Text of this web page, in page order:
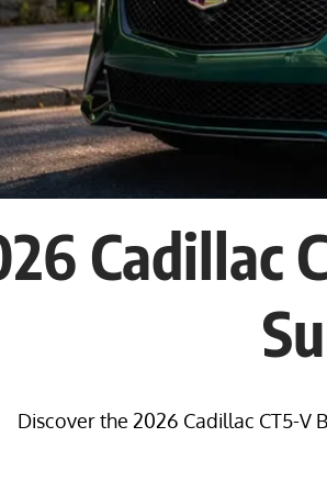
Cadillac
Discover the 2026 Cadillac CT5-V